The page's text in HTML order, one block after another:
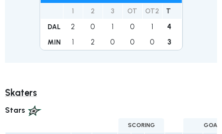
1 2 3 OT OT2 T
DAL 2 0 1 0 1 4
MIN 1 2 0 0 0 3
Skaters
Stars
SCORING